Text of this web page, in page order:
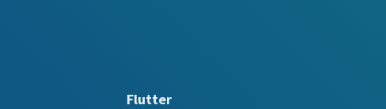
Flutter